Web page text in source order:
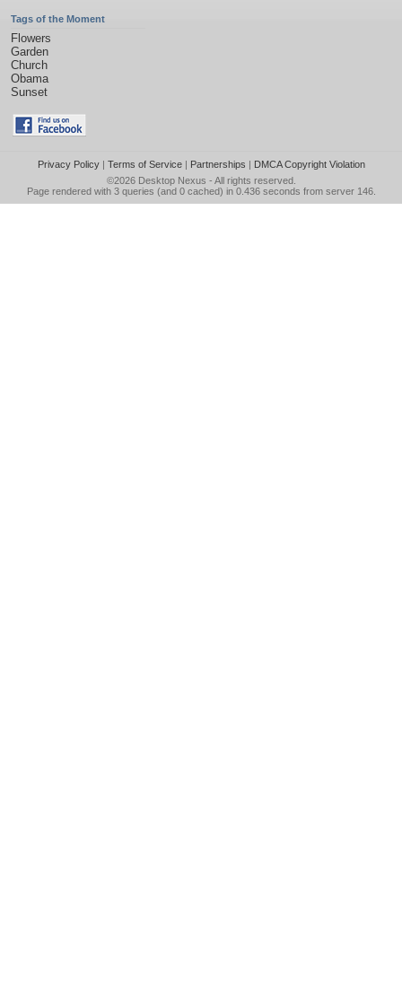
Tags of the Moment
Flowers
Garden
Church
Obama
Sunset
Privacy Policy| Terms of Service| Partnerships | DMCA Copyright Violation
©2026 Desktop Nexus - All rights reserved.
Page rendered with 3 queries (and 0 cached) in 0.436 seconds from server 146.